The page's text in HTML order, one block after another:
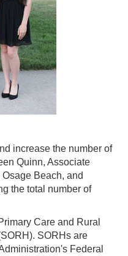
increase the number of
Quinn, Associate
Beach, and
the total number of
Care and Rural
SORHs are
Federal